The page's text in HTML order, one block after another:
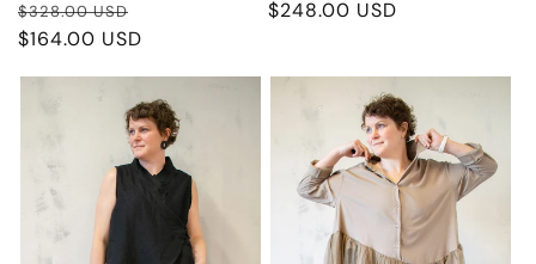
Regular
price
$328.00 USD
price
$164.00 USD
Regular
$248.00 USD